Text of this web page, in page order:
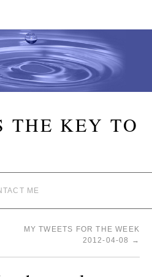
THE KEY TO
ME
MY TWEETS FOR THE WEEK
2012-04-08
→